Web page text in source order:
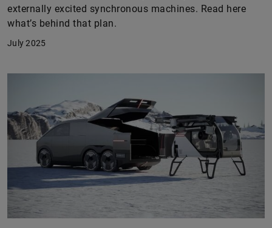
externally excited synchronous machines. Read here
what’s behind that plan.
July 2025